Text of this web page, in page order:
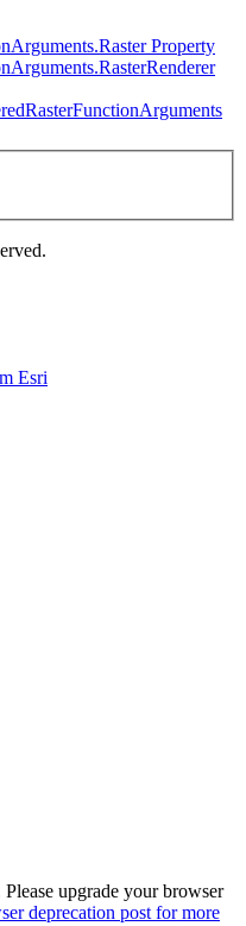
Arguments.Raster Property
Arguments.RasterRenderer
RasterFunctionArguments
Esri
upgrade your browser
deprecation post for more